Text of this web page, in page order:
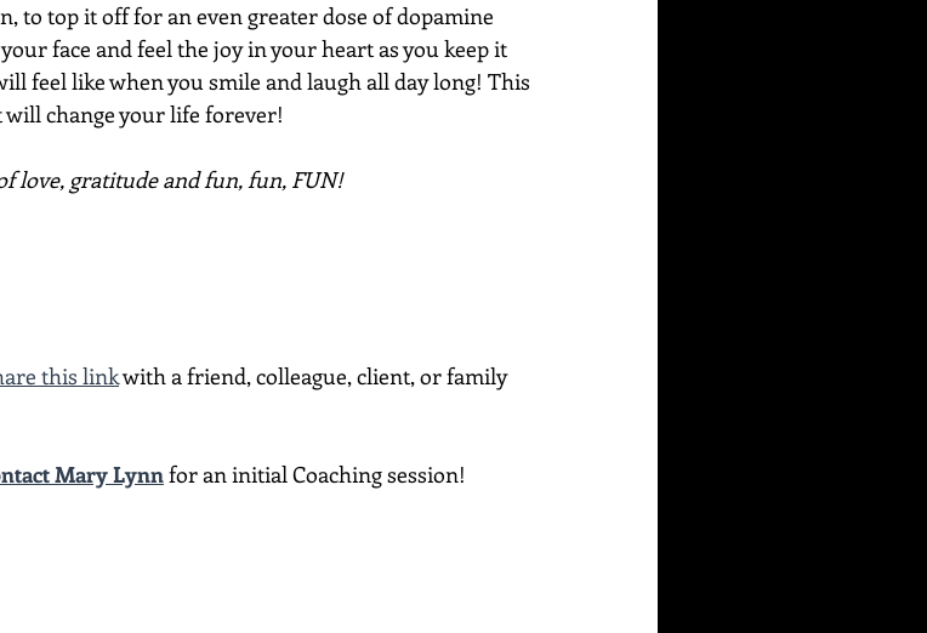
to top it off for an even greater dose of dopamine
face and feel the joy in your heart as you keep it
feel like when you smile and laugh all day long! This
will change your life forever!
love, gratitude and fun, fun, FUN!
this link with a friend, colleague, client, or family
Mary Lynn for an initial Coaching session!